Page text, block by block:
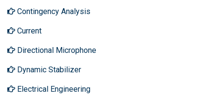
Contingency Analysis
Current
Directional Microphone
Dynamic Stabilizer
Electrical Engineering